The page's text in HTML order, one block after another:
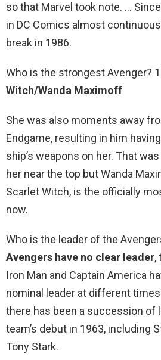
so that Marvel took note. … Since
in DC Comics almost
break in 1986.
Who is the strongest Avenger? 1
Witch/Wanda Maximoff
She was also moments away
Endgame, resulting in him
ship’s weapons on her. That
her near the top but Wanda
Scarlet Witch, is the officially
now.
Who is the leader of the
Avengers have no clear leader,
Iron Man and Captain America
nominal leader at different
there has been a succession of
team’s debut in 1963, including
Tony Stark.